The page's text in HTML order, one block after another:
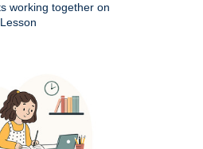
working together on